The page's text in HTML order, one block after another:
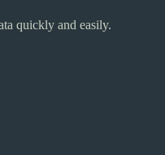
quickly and easily.